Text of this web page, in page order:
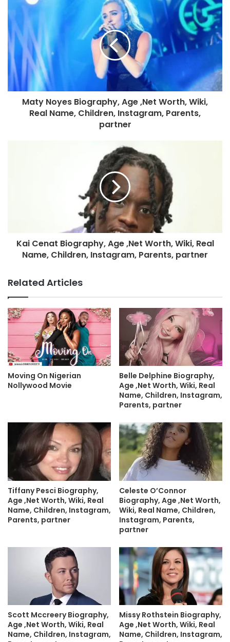
Maty Noyes Biography, Age ,Net Worth, Wiki,
Real Name, Children, Instagram, Parents,
partner
Kai Cenat Biography, Age ,Net Worth, Wiki, Real
Name, Children, Instagram, Parents, partner
Related Articles
Moving On Nigerian
Nollywood Movie
Belle Delphine Biography,
Age ,Net Worth, Wiki, Real
Name, Children, Instagram,
Parents, partner
Tiffany Pesci Biography,
Age ,Net Worth, Wiki, Real
Name, Children, Instagram,
Parents, partner
Celeste O’Connor
Biography, Age ,Net Worth,
Wiki, Real Name, Children,
Instagram, Parents,
partner
Scott Mccreery Biography,
Age ,Net Worth, Wiki, Real
Name, Children, Instagram,
Missy Rothstein Biography,
Age ,Net Worth, Wiki, Real
Name, Children, Instagram,